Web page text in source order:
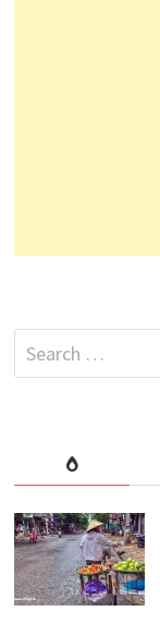
Search
for: